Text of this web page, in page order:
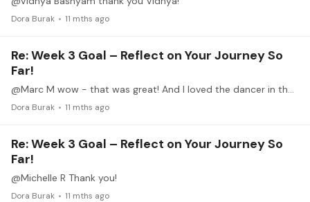
Dora Burak 11 mths ago
Re: Week 3 Goal – Reflect on Your Journey So
Far!
@Marc M wow - that was great! And I loved the dancer in the foreground :)
Dora Burak 11 mths ago
Re: Week 3 Goal – Reflect on Your Journey So
Far!
@Michelle R Thank you!
Dora Burak 11 mths ago